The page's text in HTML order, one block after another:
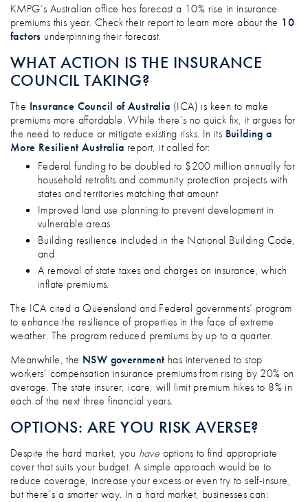
KMPG’s Australian office has forecast a 10% rise in insurance
premiums this year. Check their report to learn more about the 10
factors underpinning their forecast.
WHAT ACTION IS THE INSURANCE
COUNCIL TAKING?
The Insurance Council of Australia (ICA) is keen to make
premiums more affordable. While there’s no quick fix, it argues for
the need to reduce or mitigate existing risks. In its Building a
More Resilient Australia report, it called for:
Federal funding to be doubled to $200 million annually for
household retrofits and community protection projects with
states and territories matching that amount
Improved land use planning to prevent development in
vulnerable areas
Building resilience included in the National Building Code,
and
A removal of state taxes and charges on insurance, which
inflate premiums.
The ICA cited a Queensland and Federal governments’ program
to enhance the resilience of properties in the face of extreme
weather. The program reduced premiums by up to a quarter.
Meanwhile, the NSW government has intervened to stop
workers’ compensation insurance premiums from rising by 20% on
average. The state insurer, icare, will limit premium hikes to 8% in
each of the next three financial years.
OPTIONS: ARE YOU RISK AVERSE?
Despite the hard market, you have options to find appropriate
cover that suits your budget. A simple approach would be to
reduce coverage, increase your excess or even try to self-insure,
but there’s a smarter way. In a hard market, businesses can: